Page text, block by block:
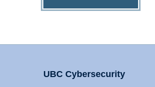
UBC Cybersecurity